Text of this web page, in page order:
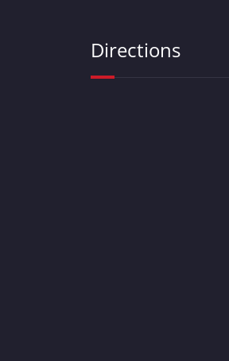
Directions